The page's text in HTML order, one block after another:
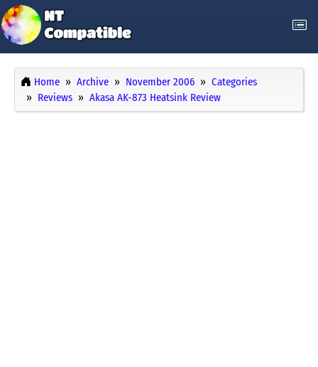
Home Archive November 2006
Categories
Reviews
Akasa AK-873 Heatsink Review